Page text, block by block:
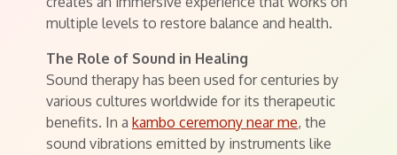
multiple levels to restore balance and health.
The Role of Sound in Healing
Sound therapy has been used for centuries by
various cultures worldwide for its therapeutic
benefits. In a kambo ceremony near me, the
sound vibrations emitted by instruments like